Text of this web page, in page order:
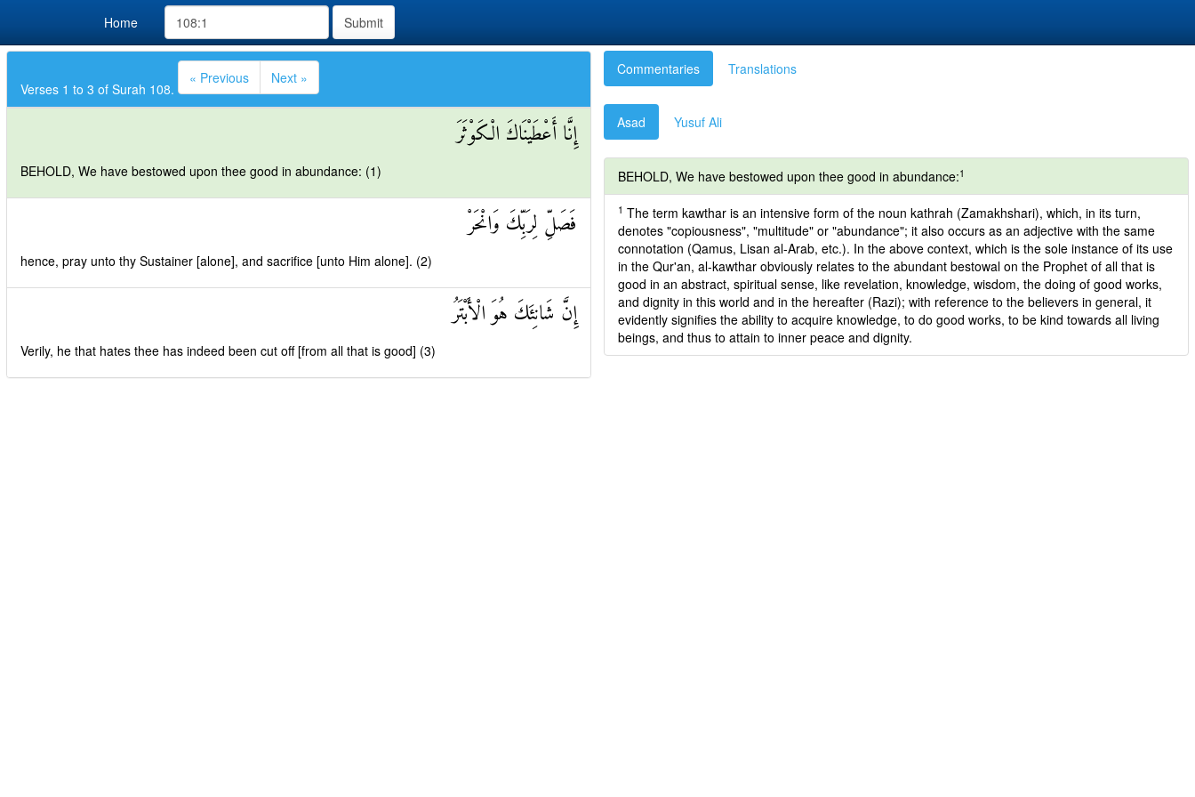
Home Submit
Verses 1 to 3 of Surah 108.
« Previous Next »
إِنَّا أَعْطَيْنَاكَ الْكَوْثَرَ
BEHOLD, We have bestowed upon thee good in abundance: (1)
فَصَلِّ لِرَبِّكَ وَانْحَرْ
hence, pray unto thy Sustainer [alone], and sacrifice [unto Him alone]. (2)
إِنَّ شَانِئَكَ هُوَ الْأَبْتَرُ
Verily, he that hates thee has indeed been cut off [from all that is good] (3)
Commentaries Translations
Asad Yusuf Ali
BEHOLD, We have bestowed upon thee good in abundance:1
1 The term kawthar is an intensive form of the noun kathrah (Zamakhshari), which, in its turn,
denotes "copiousness", "multitude" or "abundance"; it also occurs as an adjective with the same
connotation (Qamus, Lisan al-Arab, etc.). In the above context, which is the sole instance of its use
in the Qur'an, al-kawthar obviously relates to the abundant bestowal on the Prophet of all that is
good in an abstract, spiritual sense, like revelation, knowledge, wisdom, the doing of good works,
and dignity in this world and in the hereafter (Razi); with reference to the believers in general, it
evidently signifies the ability to acquire knowledge, to do good works, to be kind towards all living
beings, and thus to attain to inner peace and dignity.